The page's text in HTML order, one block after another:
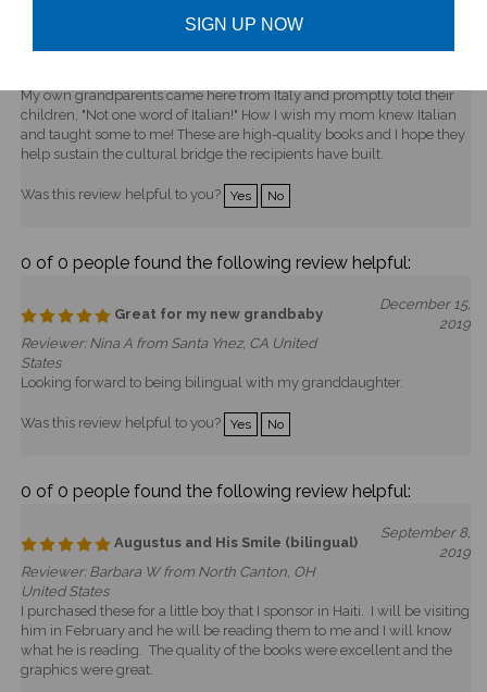
every Friday night. She and her husband emigrated to the US from
the books are for "later," but I always give bilingual books to immigrant
My own grandparents came here from Italy and promptly told their
children, "Not one word of Italian!" How I wish my mom knew Italian
and taught some to me! These are high-quality books and I hope they
help sustain the cultural bridge the recipients have built.
Was this review helpful to you? Yes No
0 of 0 people found the following review helpful:
Great for my new grandbaby
December 15,
2019
Reviewer: Nina A from Santa Ynez, CA United
States
Looking forward to being bilingual with my granddaughter.
Was this review helpful to you? Yes No
0 of 0 people found the following review helpful:
Augustus and His Smile (bilingual)
September 8,
2019
Reviewer: Barbara W from North Canton, OH
United States
I purchased these for a little boy that I sponsor in Haiti. I will be visiting
him in February and he will be reading them to me and I will know
what he is reading. The quality of the books were excellent and the
graphics were great.
SIGN UP NOW